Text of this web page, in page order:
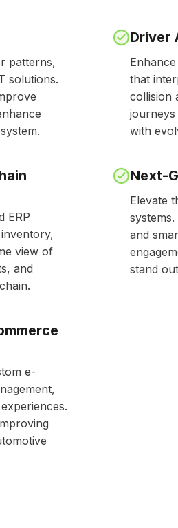
patterns,
solutions.
Driver
that
collision
journeys
with
ERP
view of
and
Next-
Elevate
and
stand
e-